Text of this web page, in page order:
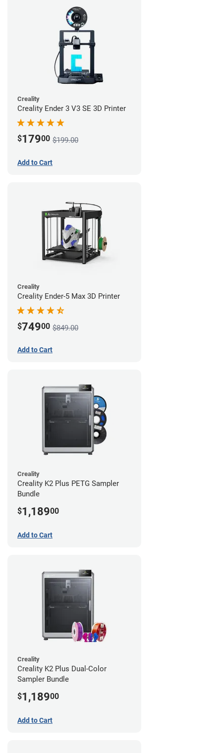
Creality
Creality Ender 3 V3 SE 3D Printer
$17900 $199.00
Add to Cart
Creality
Creality Ender-5 Max 3D Printer
$74900 $849.00
Add to Cart
Creality
Creality K2 Plus PETG Sampler
Bundle
$1,18900
Add to Cart
Creality
Creality K2 Plus Dual-Color
Sampler Bundle
$1,18900
Add to Cart